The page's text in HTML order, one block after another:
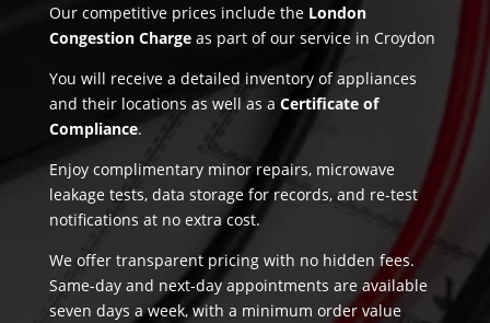
Our competitive prices include the London
Congestion Chargeas part of our service in Croydon
You will receive a detailed inventory of appliances
and their locations as well as a Certificate of
Compliance.
Enjoy complimentary minor repairs, microwave
leakage tests, data storage for records, and re-test
notifications at no extra cost.
We offer transparent pricing with no hidden fees.
Same-day and next-day appointments are available
seven days a week, with a minimum order value